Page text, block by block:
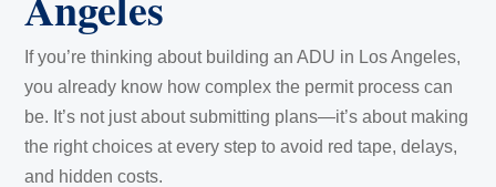
If you’re thinking about building an ADU in Los Angeles,
you already know how complex the permit process can
be. It’s not just about submitting plans—it’s about making
the right choices at every step to avoid red tape, delays,
and hidden costs.